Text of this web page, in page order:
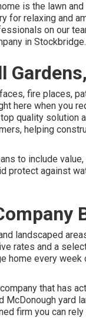
is the lawn
relaxing and
on our
in Stockbridge.
fire places,
here when you
quality solution
helping
to include
protect against
landscaped
rates and a
home every
that has
yard
firm you can